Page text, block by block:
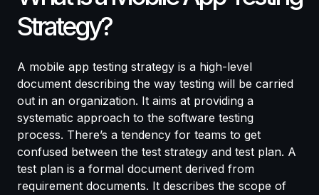
Strategy?
A mobile app testing strategy is a high-level
document describing the way testing will be carried
out in an organization. It aims at providing a
systematic approach to the software testing
process. There’s a tendency for teams to get
confused between the test strategy and test plan. A
test plan is a formal document derived from
requirement documents. It describes the scope of